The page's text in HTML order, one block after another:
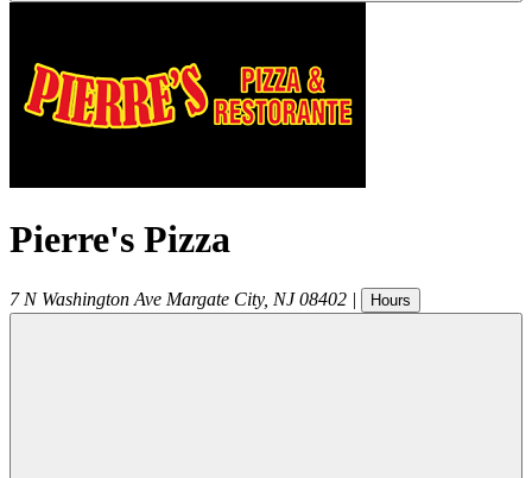
Pierre's Pizza
7 N Washington Ave Margate City, NJ 08402 | Hours